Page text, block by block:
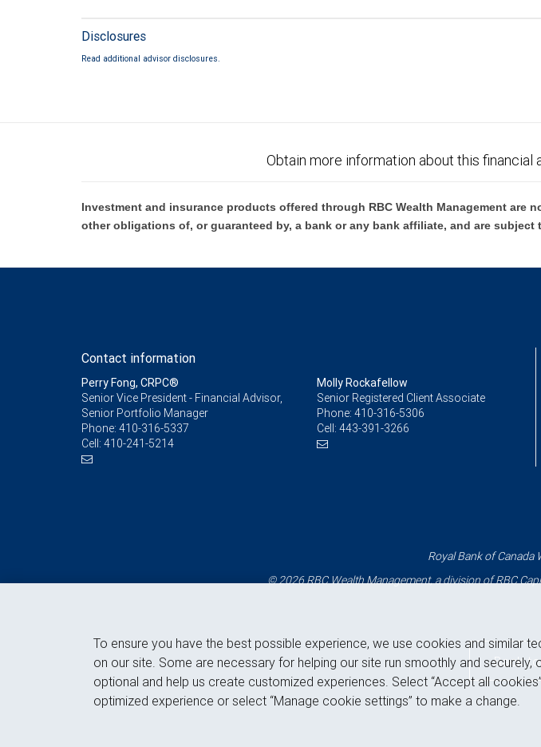
Disclosures
Read additional advisor disclosures.
Obtain more information about this financial
Investment and insurance products offered through RBC Wealth Management are
other obligations of, or guaranteed by, a bank or any bank affiliate, and are
Contact information
Perry Fong, CRPC®
Senior Vice President - Financial Advisor,
Senior Portfolio Manager
Phone: 410-316-5337
Cell: 410-241-5214
Molly Rockafellow
Senior Registered Client Associate
Phone: 410-316-5306
Cell: 443-391-3266
Royal Bank of
© 2026 RBC Wealth Management, a division of RBC
Back
To ensure you have the best possible experience, we use cookies and similar
on our site. Some are necessary for helping our site run smoothly and securely,
optional and help us create customized experiences. Select “Accept all
optimized experience or select “Manage cookie settings” to make a change.